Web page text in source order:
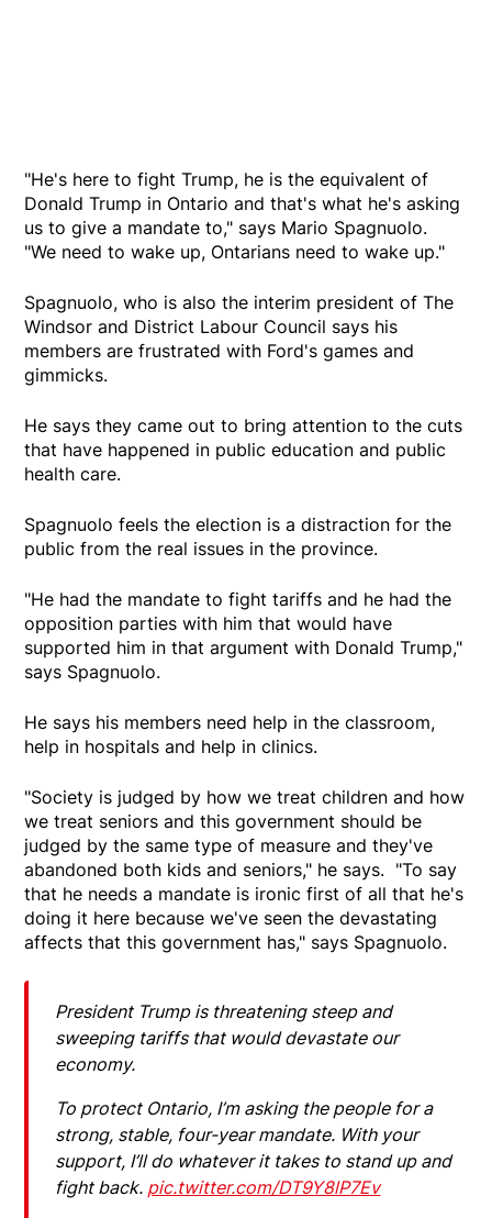
"He's here to fight Trump, he is the equivalent of
Donald Trump in Ontario and that's what he's asking
us to give a mandate to," says Mario Spagnuolo.
"We need to wake up, Ontarians need to wake up."
Spagnuolo, who is also the interim president of The
Windsor and District Labour Council says his
members are frustrated with Ford's games and
gimmicks.
He says they came out to bring attention to the cuts
that have happened in public education and public
health care.
Spagnuolo feels the election is a distraction for the
public from the real issues in the province.
"He had the mandate to fight tariffs and he had the
opposition parties with him that would have
supported him in that argument with Donald Trump,"
says Spagnuolo.
He says his members need help in the classroom,
help in hospitals and help in clinics.
"Society is judged by how we treat children and how
we treat seniors and this government should be
judged by the same type of measure and they've
abandoned both kids and seniors," he says. "To say
that he needs a mandate is ironic first of all that he's
doing it here because we've seen the devastating
affects that this government has," says Spagnuolo.
President Trump is threatening steep and
sweeping tariffs that would devastate our
economy.
To protect Ontario, I’m asking the people for a
strong, stable, four-year mandate. With your
support, I’ll do whatever it takes to stand up and
fight back. pic.twitter.com/DT9Y8lP7Ev